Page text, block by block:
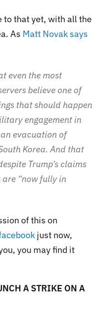
to that yet, with all the
As Matt Novak says
even the most
believe one of
that should happen
engagement in
evacuation of
Korea. And that
Trump’s claims
“now fully in
of this on
just now,
you may find it
A STRIKE ON A